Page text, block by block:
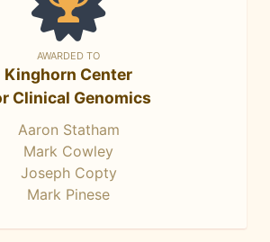
AWARDED TO
Kinghorn Center
Clinical Genomics
Aaron Statham
Mark Cowley
Joseph Copty
Mark Pinese